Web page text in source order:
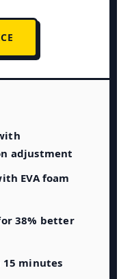
adjustment
EVA foam
38% better
15 minutes